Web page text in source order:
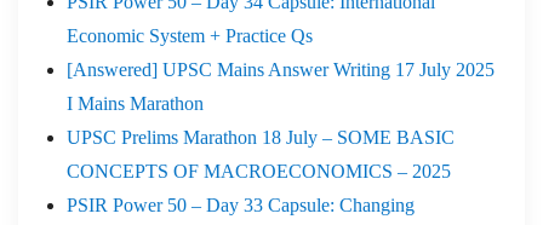
Economic System + Practice Qs
[Answered] UPSC Mains Answer Writing 17 July 2025
I Mains Marathon
UPSC Prelims Marathon 18 July – SOME BASIC
CONCEPTS OF MACROECONOMICS – 2025
PSIR Power 50 – Day 33 Capsule: Changing